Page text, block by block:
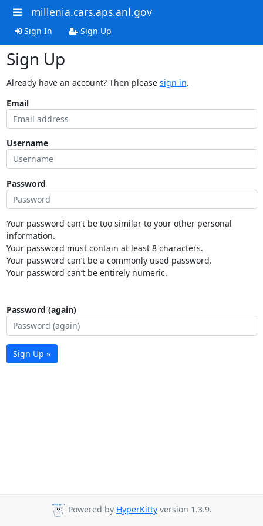
millenia.cars.aps.anl.gov
Sign In Sign Up
Sign Up
Already have an account? Then please sign in.
Email
Username
Password
Your password can’t be too similar to your other personal
information.
Your password must contain at least 8 characters.
Your password can’t be a commonly used password.
Your password can’t be entirely numeric.
Password (again)
Sign Up »
Powered by HyperKitty version 1.3.9.